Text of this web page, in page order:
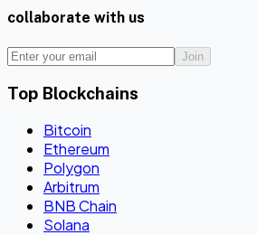
collaborate with us
Join
Top Blockchains
Bitcoin
Ethereum
Polygon
Arbitrum
BNB Chain
Solana